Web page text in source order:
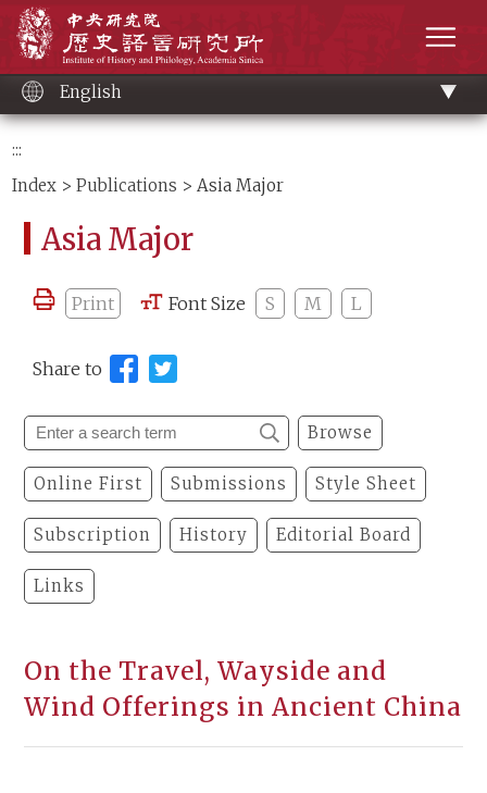
content
English
:::
Index >Publications > Asia Major
Asia Major
Print Font Size S M L
Share to
Browse
Online First Submissions Style Sheet
Subscription History Editorial Board
Links
On the Travel, Wayside and
Wind Offerings in Ancient China